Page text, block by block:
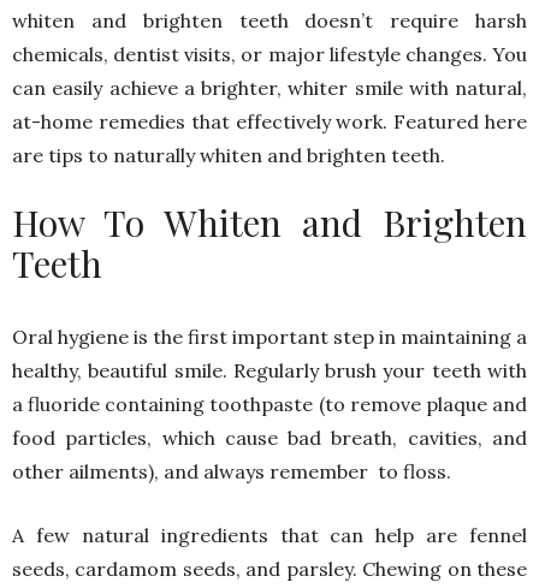
whiten and brighten teeth doesn’t require harsh
chemicals, dentist visits, or major lifestyle changes. You
can easily achieve a brighter, whiter smile with natural,
at-home remedies that effectively work. Featured here
are tips to naturally whiten and brighten teeth.
How To Whiten and Brighten
Teeth
Oral hygiene is the first important step in maintaining a
healthy, beautiful smile. Regularly brush your teeth with
a fluoride containing toothpaste (to remove plaque and
food particles, which cause bad breath, cavities, and
other ailments), and always remember to floss.
A few natural ingredients that can help are fennel
seeds, cardamom seeds, and parsley. Chewing on these